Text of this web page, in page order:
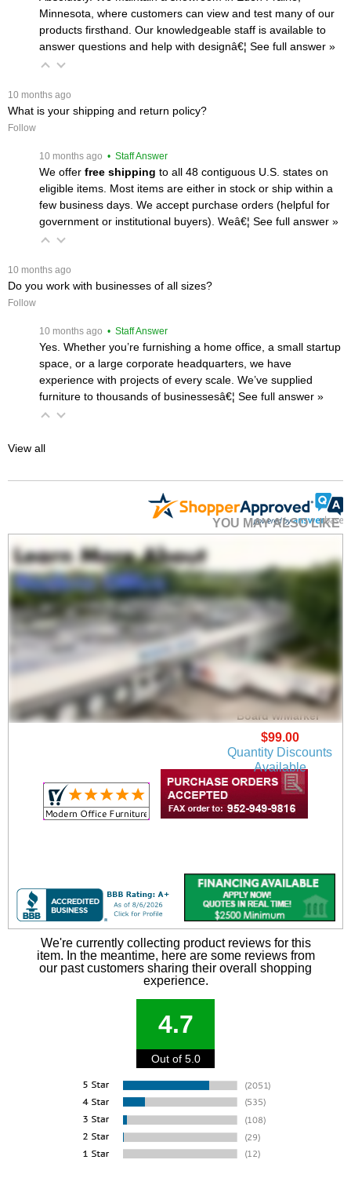
Minnesota, where customers can view and test many of our
products firsthand. Our knowledgeable staff is available to
answer questions and help with designâ€¦ See full answer »
10 months ago
What is your shipping and return policy?
Follow
10 months ago • Staff Answer
We offer free shipping to all 48 contiguous U.S. states on
eligible items. Most items are either in stock or ship within a
few business days. We accept purchase orders (helpful for
government or institutional buyers). Weâ€¦ See full answer »
10 months ago
Do you work with businesses of all sizes?
Follow
10 months ago • Staff Answer
Yes. Whether you’re furnishing a home office, a small startup
space, or a large corporate headquarters, we have
experience with projects of every scale. We’ve supplied
furniture to thousands of businessesâ€¦ See full answer »
View all
YOU MAY ALSO LIKE
30"x24" Clear Acrylic
Wet Erase Marker
Board w/Marker
$99.00
Quantity Discounts
Available
We're currently collecting product reviews for this
item. In the meantime, here are some reviews from
our past customers sharing their overall shopping
experience.
4.7
Out of 5.0